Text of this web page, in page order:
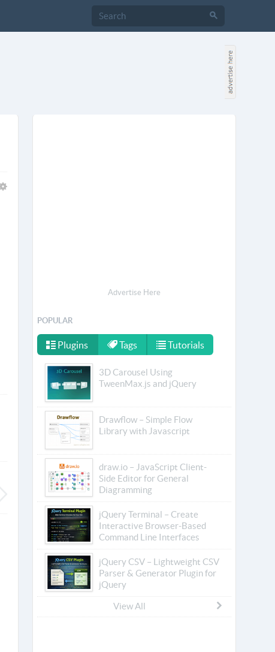
Advertise Here
POPULAR
Plugins Tags Tutorials
3D Carousel Using
TweenMax.js and jQuery
Drawflow – Simple Flow
Library with Javascript
draw.io – JavaScript Client-
Side Editor for General
Diagramming
jQuery Terminal – Create
Interactive Browser-Based
Command Line Interfaces
jQuery CSV – Lightweight CSV
Parser & Generator Plugin for
jQuery
View All